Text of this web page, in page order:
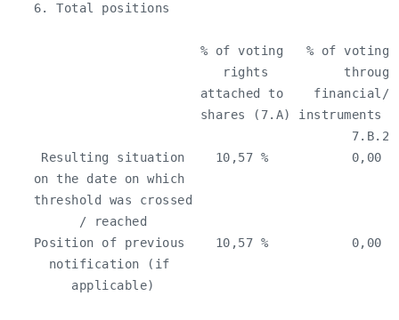
   6. Total positions
% of voting   % of voting
rights
attached to    financial/
shares (7.A) instruments
Resulting situation    10,57 %           0,00
on the date on which
   threshold was crossed
         / reached
Position of previous    10,57 %
     notification (if
        applicable)